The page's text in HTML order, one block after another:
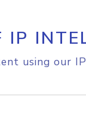
using our